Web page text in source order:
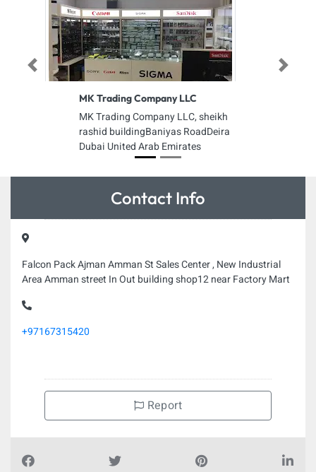
MK Trading Company LLC
MK Trading Company LLC, sheikh
rashid buildingBaniyas RoadDeira
Dubai United Arab Emirates
Previous Next
Contact Info
Falcon Pack Ajman Amman St Sales Center , New Industrial
Area Amman street In Out building shop12 near Factory Mart
+97167315420
Report